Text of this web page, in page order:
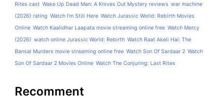
Rites cast Wake Up Dead Man: A Knives Out Mystery reviews war machine
(2026) rating Watch I'm Still Here Watch Jurassic World: Rebirth Movies
Online Watch Kaalidhar Laapata movie streaming online free Watch Mercy
(2026) watch online Jurassic World: Rebirth Watch Raat Akeli Hai: The
Bansal Murders movie streaming online free Watch Son Of Sardaar 2 Watch
Son Of Sardaar 2 Movies Online Watch The Conjuring: Last Rites
Recomment